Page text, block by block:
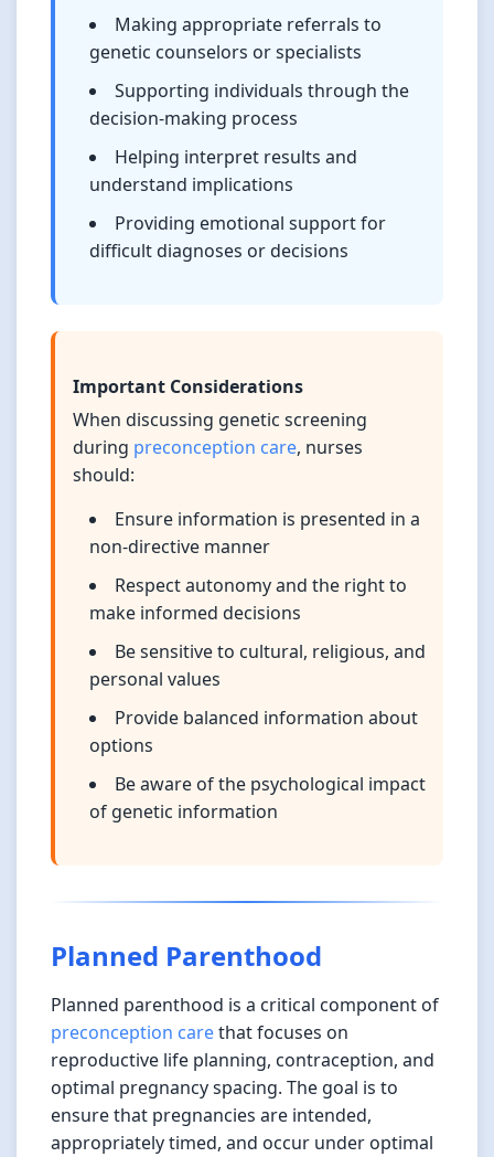
Making appropriate referrals to
genetic counselors or specialists
Supporting individuals through the
decision-making process
Helping interpret results and
understand implications
Providing emotional support for
difficult diagnoses or decisions
Important Considerations
When discussing genetic screening
during preconception care, nurses
should:
Ensure information is presented in a
non-directive manner
Respect autonomy and the right to
make informed decisions
Be sensitive to cultural, religious, and
personal values
Provide balanced information about
options
Be aware of the psychological impact
of genetic information
Planned Parenthood
Planned parenthood is a critical component of
preconception carethat focuses on
reproductive life planning, contraception, and
optimal pregnancy spacing. The goal is to
ensure that pregnancies are intended,
appropriately timed, and occur under optimal